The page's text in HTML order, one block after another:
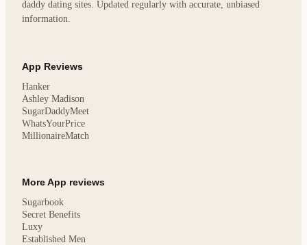
daddy dating sites. Updated regularly with accurate, unbiased
information.
App Reviews
Hanker
Ashley Madison
SugarDaddyMeet
WhatsYourPrice
MillionaireMatch
More App reviews
Sugarbook
Secret Benefits
Luxy
Established Men